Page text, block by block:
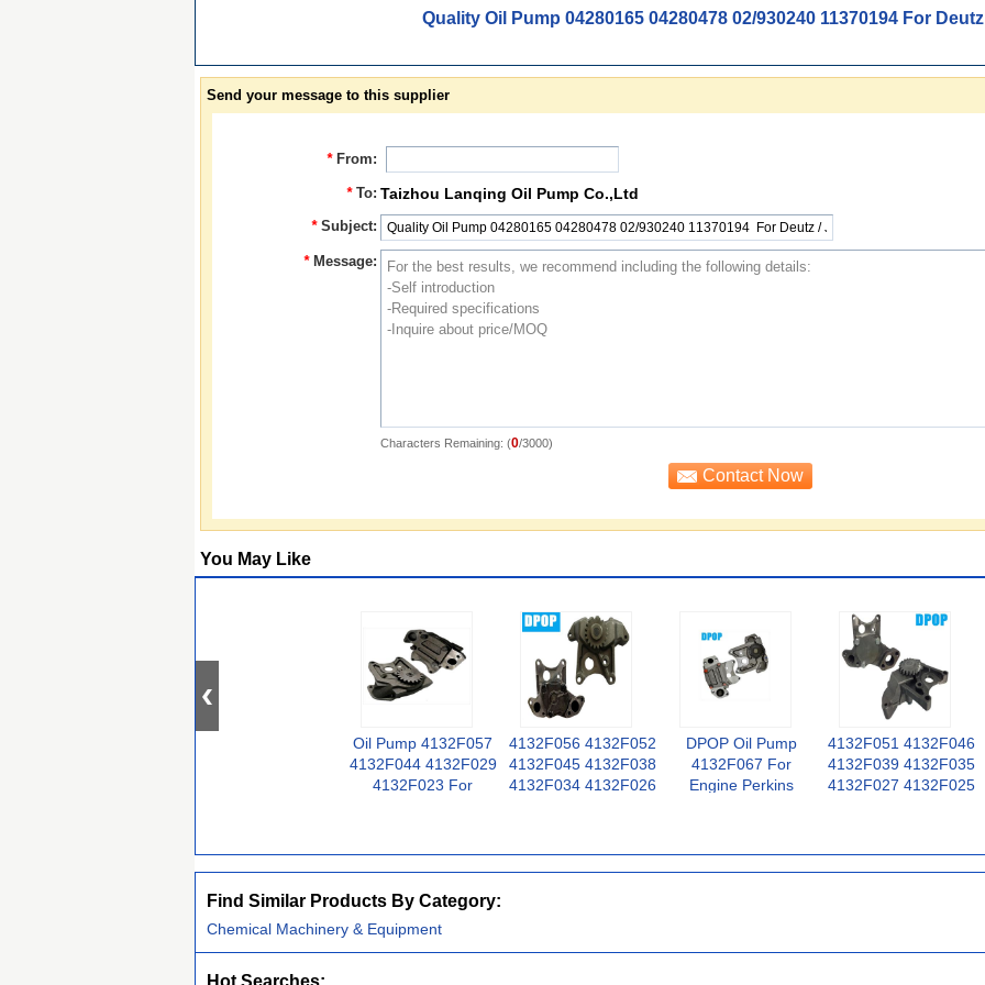
Quality Oil Pump 04280165 04280478 02/930240 11370194 For
Send your message to this supplier
* From:
* To: Taizhou Lanqing Oil Pump Co.,Ltd
* Subject:
* Message:
Characters Remaining: (0/3000)
You May Like
Oil Pump 4132F057
4132F044 4132F029
4132F023 For
4132F056 4132F052
4132F045 4132F038
4132F034 4132F026
DPOP Oil Pump
4132F067 For
Engine Perkins
4132F051 4132F046
4132F039 4132F035
4132F027 4132F025
Find Similar Products By Category:
Chemical Machinery & Equipment
Hot Searches: